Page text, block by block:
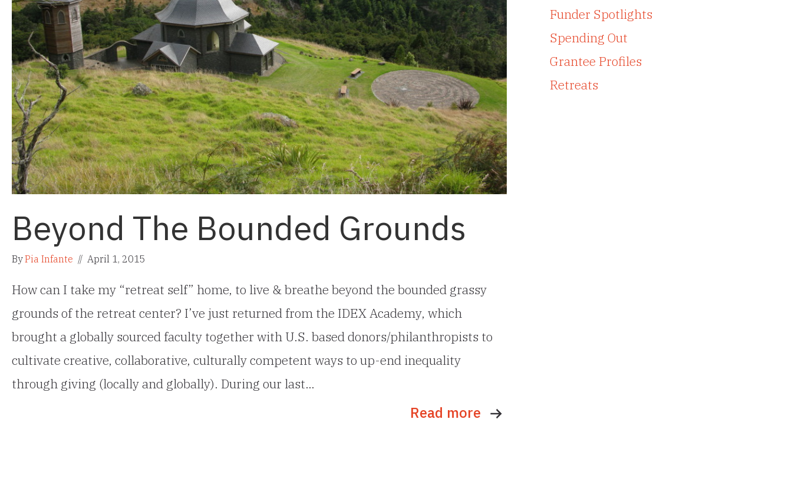
Beyond The Bounded Grounds
ByPia Infante // April 1, 2015
How can I take my “retreat self” home, to live & breathe beyond the bounded grassy
grounds of the retreat center? I’ve just returned from the IDEX Academy, which
brought a globally sourced faculty together with U.S. based donors/philanthropists to
cultivate creative, collaborative, culturally competent ways to up-end inequality
through giving (locally and globally). During our last…
Read more
Funder Spotlights
Spending Out
Grantee Profiles
Retreats